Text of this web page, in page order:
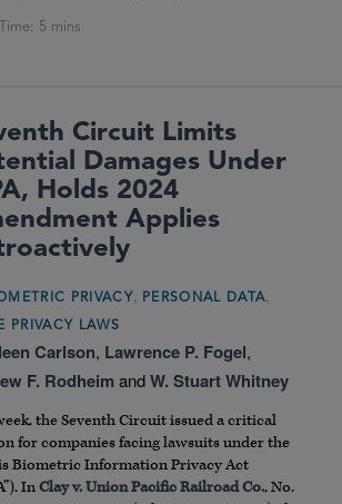
Circuit Limits
Damages Under
Holds 2024
Applies
PRIVACY , PERSONAL DATA,
PRIVACY LAWS
Carlson, Lawrence P. Fogel,
F. RodheimandW. Stuart Whitney
the Seventh Circuit issued a critical
for companies facing lawsuits under the
Biometric Information Privacy Act
InClay v. Union Pacific Railroad Co., No.